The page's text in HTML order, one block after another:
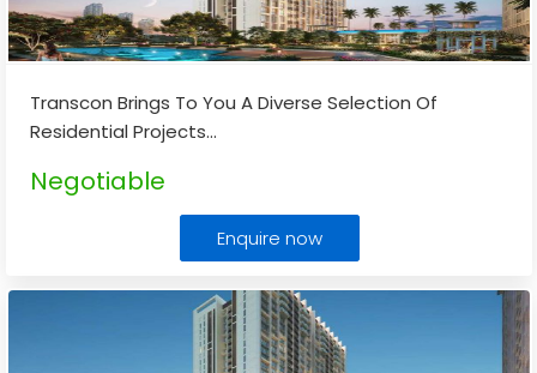
Transcon Brings To You A Diverse Selection Of
Residential Projects...
Negotiable
Enquire now